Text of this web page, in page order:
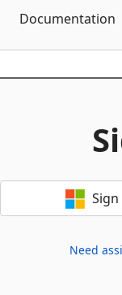
Documentation
Need